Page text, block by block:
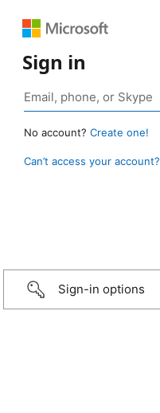
Sign in
No account? Create one!
Can’t access your account?
Sign-in options